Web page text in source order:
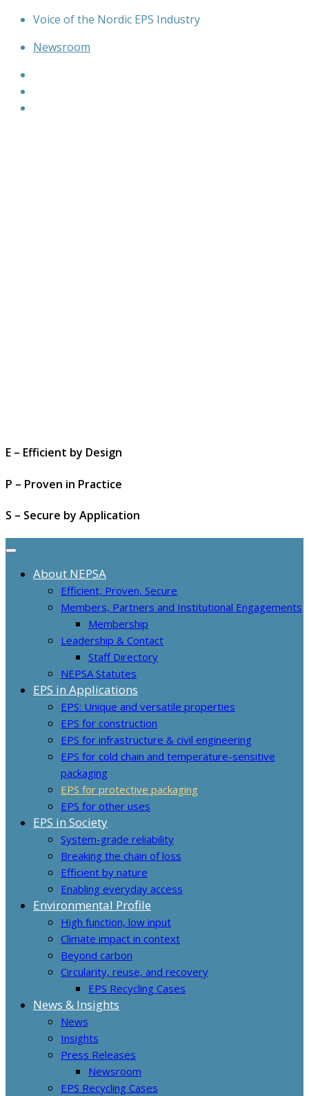
Skip
content
Voice of the Nordic EPS Industry
Newsroom
E – Efficient by Design
P – Proven in Practice
S – Secure by Application
About NEPSA
Efficient, Proven, Secure
Members, Partners and Institutional Engagements
Membership
Leadership & Contact
Staff Directory
NEPSA Statutes
EPS in Applications
EPS: Unique and versatile properties
EPS for construction
EPS for infrastructure & civil engineering
EPS for cold chain and temperature-sensitive
packaging
EPS for protective packaging
EPS for other uses
EPS in Society
System-grade reliability
Breaking the chain of loss
Efficient by nature
Enabling everyday access
Environmental Profile
High function, low input
Climate impact in context
Beyond carbon
Circularity, reuse, and recovery
EPS Recycling Cases
News & Insights
News
Insights
Press Releases
Newsroom
EPS Recycling Cases